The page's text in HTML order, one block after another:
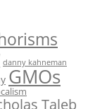
danny kahneman
GMOs
Taleb